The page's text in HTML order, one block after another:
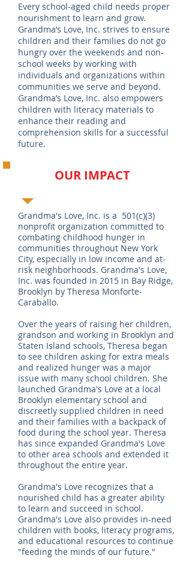
Every school-aged child needs proper
nourishment to learn and grow.
Grandma’s Love, Inc. strives to ensure
children and their families do not go
hungry over the weekends and non-
school weeks by working with
individuals and organizations within
communities we serve and beyond.
Grandma’s Love, Inc. also empowers
children with literacy materials to
enhance their reading and
comprehension skills for a successful
future.
OUR IMPACT
Grandma's Love, Inc. is a 501(c)(3)
nonprofit organization committed to
combating childhood hunger in
communities throughout New York
City, especially in low income and at-
risk neighborhoods. Grandma's Love,
Inc. was founded in 2015 in Bay Ridge,
Brooklyn by Theresa Monforte-
Caraballo.
Over the years of raising her children,
grandson and working in Brooklyn and
Staten Island schools, Theresa began
to see children asking for extra meals
and realized hunger was a major
issue with many school children. She
launched Grandma's Love at a local
Brooklyn elementary school and
discreetly supplied children in need
and their families with a backpack of
food during the school year. Theresa
has since expanded Grandma's Love
to other area schools and extended it
throughout the entire year.
Grandma's Love recognizes that a
nourished child has a greater ability
to learn and succeed in school.
Grandma's Love also provides in-need
children with books, literacy programs,
and educational resources to continue
"feeding the minds of our future."